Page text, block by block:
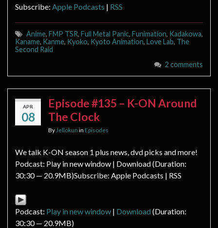
Subscribe: Apple Podcasts | RSS
Anime, FMP TSR, Full Metal Panic, Funimation, Kadakowa,
Kaname, Kanme, Kyoko, Kyoto Animation, Love Lab, The
Second Raid
2 comments
APR
08
Episode #135 – K-ON Around
The Clock
By Jellokun in Episodes
We talk K-ON season 1 plus news, dvd picks and more!
Podcast: Play in new window | Download (Duration:
30:30 — 20.9MB)Subscribe: Apple Podcasts | RSS
Podcast: Play in new window | Download (Duration:
30:30 — 20.9MB)